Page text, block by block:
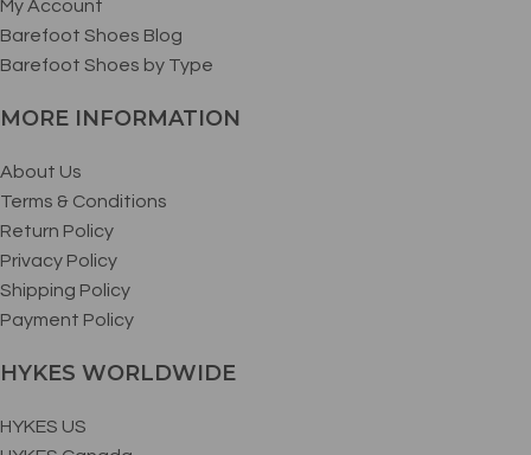
My Account
Barefoot Shoes Blog
Barefoot Shoes by Type
MORE INFORMATION
About Us
Terms & Conditions
Return Policy
Privacy Policy
Shipping Policy
Payment Policy
HYKES WORLDWIDE
HYKES US